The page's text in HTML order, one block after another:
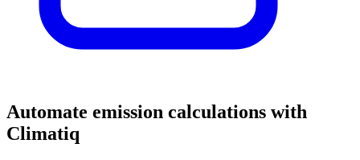
Automate emission calculations with
Climatiq